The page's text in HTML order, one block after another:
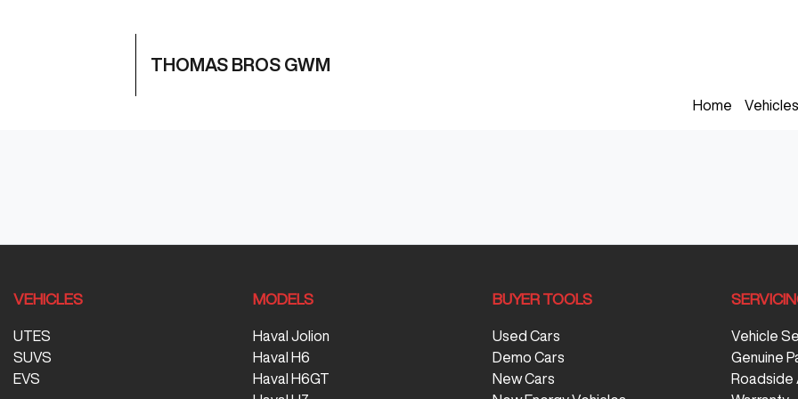
THOMAS BROS GWM
Home Vehicles
VEHICLES
UTES
SUVS
EVS
MODELS
Haval Jolion
Haval H6
Haval H6GT
BUYER TOOLS
Used Cars
Demo Cars
New Cars
Vehicle
Genuine
Roadside